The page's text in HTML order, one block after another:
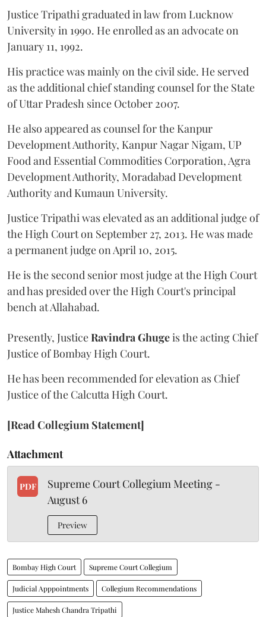
Justice Tripathi graduated in law from Lucknow
University in 1990. He enrolled as an advocate on
January 11, 1992.
His practice was mainly on the civil side. He served
as the additional chief standing counsel for the State
of Uttar Pradesh since October 2007.
He also appeared as counsel for the Kanpur
Development Authority, Kanpur Nagar Nigam, UP
Food and Essential Commodities Corporation, Agra
Development Authority, Moradabad Development
Authority and Kumaun University.
Justice Tripathi was elevated as an additional judge of
the High Court on September 27, 2013. He was made
a permanent judge on April 10, 2015.
He is the second senior most judge at the High Court
and has presided over the High Court's principal
bench at Allahabad.
Presently, JusticeRavindra Ghugeis the acting Chief
Justice of Bombay High Court.
He has been recommended for elevation as Chief
Justice of the Calcutta High Court.
[Read Collegium Statement]
Attachment
PDF
Supreme Court Collegium Meeting -
August 6
Preview
Bombay High Court Supreme Court Collegium
Judicial Apppointments Collegium Recommendations
Justice Mahesh Chandra Tripathi